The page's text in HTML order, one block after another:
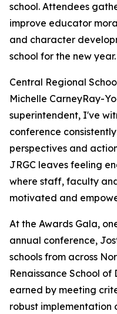
school. Attendees
improve educator
and character
school for the new year.
Central Regional
Michelle CarneyRay-
superintendent, I've
conference
perspectives and
JRGC leaves feeling
where staff, faculty
motivated and
At the Awards Gala,
annual conference,
schools from across
Renaissance School
earned by meeting
robust